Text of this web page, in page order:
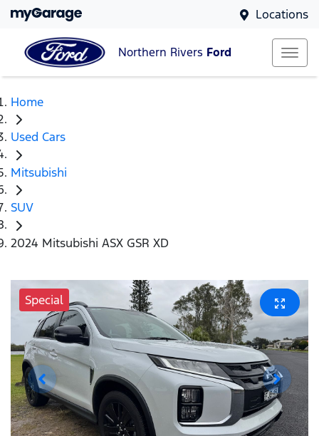
Locations
Northern Rivers Ford
Home
Used Cars
Mitsubishi
SUV
2024 Mitsubishi ASX GSR XD
Special